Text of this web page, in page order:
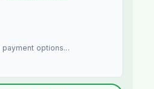
payment options...